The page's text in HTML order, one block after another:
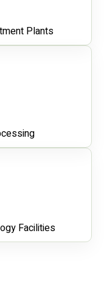
Plants
Facilities